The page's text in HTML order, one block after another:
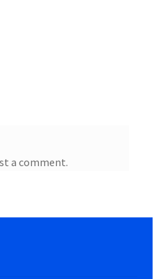
a comment.